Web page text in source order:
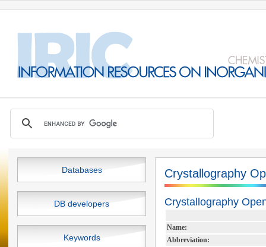
Databases
DB developers
Keywords
Crystallography
Crystallography
Name:
Abbreviation: